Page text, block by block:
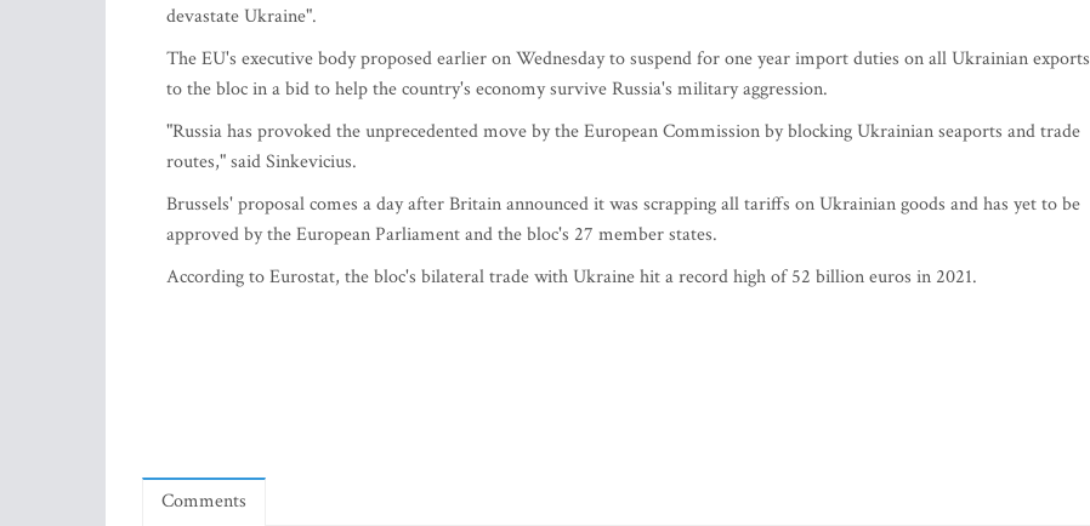
devastate Ukraine".
The EU's executive body proposed earlier on Wednesday to suspend for one year import duties on all Ukrainian exports
to the bloc in a bid to help the country's economy survive Russia's military aggression.
"Russia has provoked the unprecedented move by the European Commission by blocking Ukrainian seaports and trade
routes," said Sinkevicius.
Brussels' proposal comes a day after Britain announced it was scrapping all tariffs on Ukrainian goods and has yet to be
approved by the European Parliament and the bloc's 27 member states.
According to Eurostat, the bloc's bilateral trade with Ukraine hit a record high of 52 billion euros in 2021.
Comments